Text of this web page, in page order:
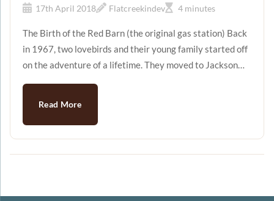
17th April 2018 Flatcreekindev 4 minutes
The Birth of the Red Barn (the original gas station) Back
in 1967, two lovebirds and their young family started off
on the adventure of a lifetime. They moved to Jackson
$20,000 that was loaned to them from Jerry's dad. It was
Read More